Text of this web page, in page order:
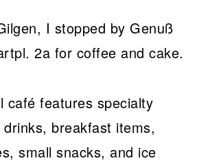
I stopped by Genuß
2a for coffee and cake.
café features specialty
breakfast items,
small snacks, and ice